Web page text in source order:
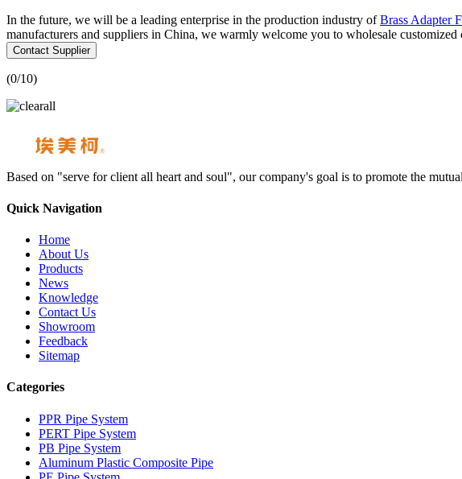
In the future, we will be a leading enterprise in the production industry ofBrass Adapter
manufacturers and suppliers in China, we warmly welcome you to wholesale
Contact Supplier
(0/10)
Based on "serve for client all heart and soul", our company's goal is to promote the
Quick Navigation
Home
About Us
Products
News
Knowledge
Contact Us
Showroom
Feedback
Sitemap
Categories
PPR Pipe System
PERT Pipe System
PB Pipe System
Aluminum Plastic Composite Pipe